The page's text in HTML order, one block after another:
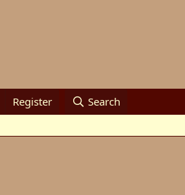
Register Search